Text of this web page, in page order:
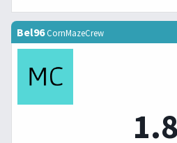
Bel96CornMazeCrew
1.8